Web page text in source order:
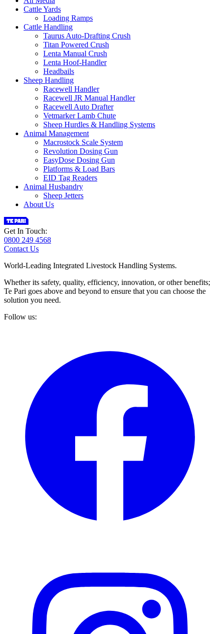
Cattle Yards
Loading Ramps
Cattle Handling
Taurus Auto-Drafting Crush
Titan Powered Crush
Lenta Manual Crush
Lenta Hoof-Handler
Headbails
Sheep Handling
Racewell Handler
Racewell JR Manual Handler
Racewell Auto Drafter
Vetmarker Lamb Chute
Sheep Hurdles & Handling Systems
Animal Management
Macrostock Scale System
Revolution Dosing Gun
EasyDose Dosing Gun
Platforms & Load Bars
EID Tag Readers
Animal Husbandry
Sheep Jetters
About Us
Get In Touch:
0800 249 4568
Contact Us
World-Leading Integrated Livestock Handling Systems.
Whether its safety, quality, efficiency, innovation, or other benefits;
Te Pari goes above and beyond to ensure that you can choose the
solution you need.
Follow us: